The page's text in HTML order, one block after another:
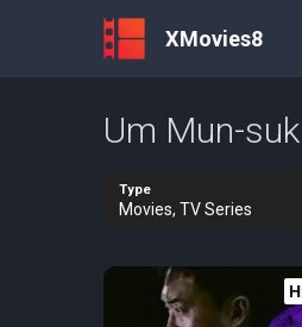
XMovies8
Um Mun-
Type
Movies, TV Series